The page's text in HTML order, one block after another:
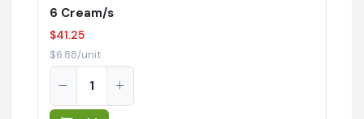
6 Cream/s
$41.25
$6.88/unit